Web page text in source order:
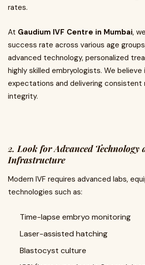
rates.
At Gaudium IVF Centre in Mumbai,
success rate across various age
advanced technology, personalized
highly skilled embryologists. We
expectations and delivering consistent
integrity.
2.Look for Advanced Technology
Infrastructure
Modern IVF requires advanced labs,
technologies such as:
Time-lapse embryo monitoring
Laser-assisted hatching
Blastocyst culture